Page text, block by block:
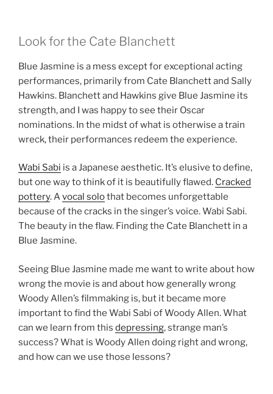
Look for the Cate Blanchett
Blue Jasmine is a mess except for exceptional acting
performances, primarily from Cate Blanchett and Sally
Hawkins. Blanchett and Hawkins give Blue Jasmine its
strength, and I was happy to see their Oscar
nominations. In the midst of what is otherwise a train
wreck, their performances redeem the experience.
Wabi Sabi is a Japanese aesthetic. It’s elusive to define,
but one way to think of it is beautifully flawed. Cracked
pottery. Avocal solothat becomes unforgettable
because of the cracks in the singer’s voice. Wabi Sabi.
The beauty in the flaw. Finding the Cate Blanchett in a
Blue Jasmine.
Seeing Blue Jasmine made me want to write about how
wrong the movie is and about how generally wrong
Woody Allen’s filmmaking is, but it became more
important to find the Wabi Sabi of Woody Allen. What
can we learn from this depressing, strange man’s
success? What is Woody Allen doing right and wrong,
and how can we use those lessons?